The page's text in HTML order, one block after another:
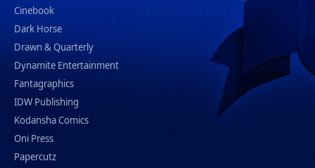
Cinebook
Dark Horse
Drawn & Quarterly
Dynamite Entertainment
Fantagraphics
IDW Publishing
Kodansha Comics
Oni Press
Papercutz